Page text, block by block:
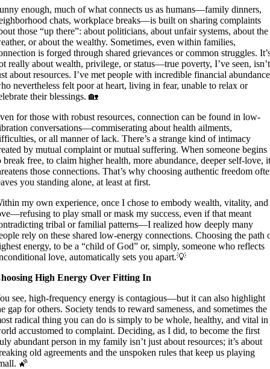
enough, much of what connects us as humans—family dinners,
chats, workplace breaks—is built on sharing complaints
those “up there”: about politicians, about unfair systems, about the
or about the wealthy. Sometimes, even within families,
is forged through shared grievances or common struggles.
really about wealth, privilege, or status—true poverty, I’ve seen, isn’t
about resources. I’ve met people with incredible financial abundance
nevertheless felt poor at heart, living in fear, unable to relax or
their blessings. 🏡
for those with robust resources, connection can be found in low-
conversations—commiserating about health ailments,
or all manner of lack. There’s a strange kind of intimacy
by mutual complaint or mutual suffering. When someone begins
break free, to claim higher health, more abundance, deeper self-love,
those connections. That’s why choosing authentic freedom
you standing alone, at least at first.
my own experience, once I chose to embody wealth, vitality, and
to play small or mask my success, even if that meant
tribal or familial patterns—I realized how deeply many
rely on these shared low-energy connections. Choosing the path
energy, to be a “child of God” or, simply, someone who reflects
love, automatically sets you apart.💡
High Energy Over Fitting In
see, high-frequency energy is contagious—but it can also highlight
gap for others. Society tends to reward sameness, and sometimes the
radical thing you can do is simply to be whole, healthy, and vital in
accustomed to complaint. Deciding, as I did, to become the first
abundant person in my family isn’t just about resources; it’s about
old agreements and the unspoken rules that keep us playing
🌠